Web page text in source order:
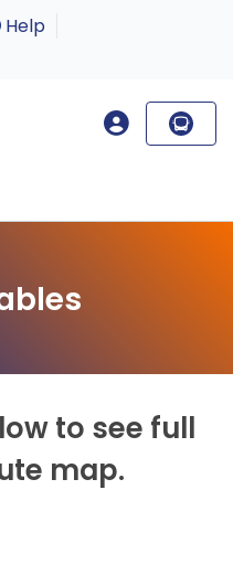
Help
to see full
map.